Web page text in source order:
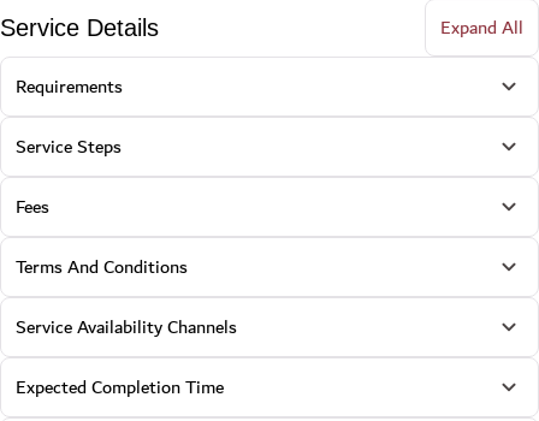
Service Details
Expand All
Requirements
Service Steps
Fees
Terms And Conditions
Service Availability Channels
Expected Completion Time